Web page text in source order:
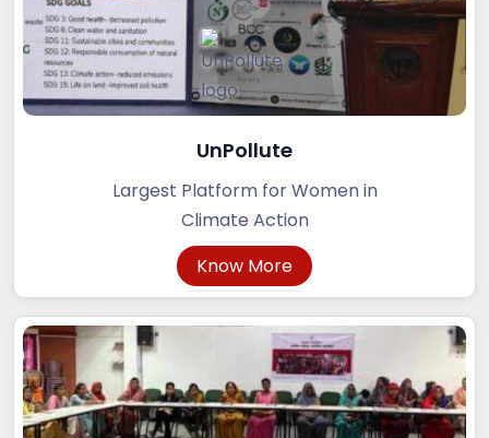
UnPollute
Largest Platform for Women in
Climate Action
Know More